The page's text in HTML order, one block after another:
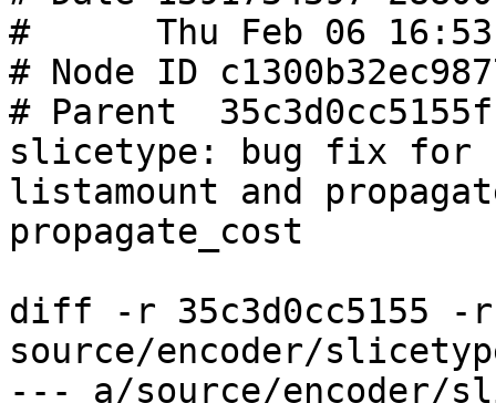
#      Thu Feb 06
# Node ID
# Parent
slicetype: bug fix for
listamount and
propagate_cost
diff -r 35c3d0cc5155 -r
source/encoder/
--- a/source/encoder/